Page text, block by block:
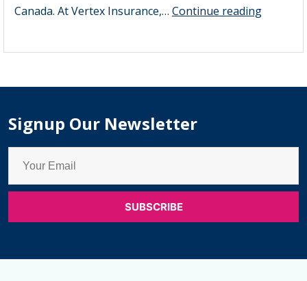
Canada. At Vertex Insurance,… Continue reading2025
to
–
Signup Our Newsletter